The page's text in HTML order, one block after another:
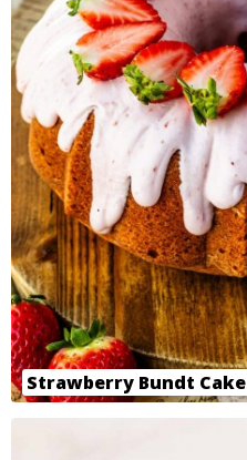
Strawberry Bundt Cake